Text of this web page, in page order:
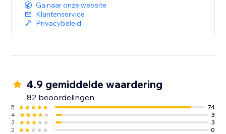
Ga naar onze website
Klantenservice
Privacybeleid
4.9 gemiddelde waardering
82 beoordelingen
5
74
4
3
3
3
2
0